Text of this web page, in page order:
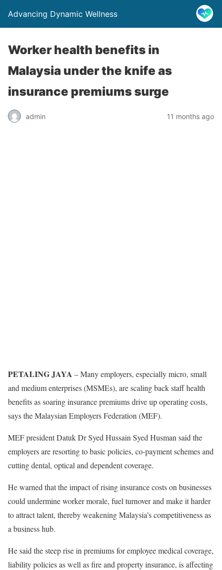
Advancing Dynamic Wellness
Worker health benefits in
Malaysia under the knife as
insurance premiums surge
admin 11 months ago
PETALING JAYA – Many employers, especially micro, small
and medium enterprises (MSMEs), are scaling back staff health
benefits as soaring insurance premiums drive up operating costs,
says the Malaysian Employers Federation (MEF).
MEF president Datuk Dr Syed Hussain Syed Husman said the
employers are resorting to basic policies, co-payment schemes and
cutting dental, optical and dependent coverage.
He warned that the impact of rising insurance costs on businesses
could undermine worker morale, fuel turnover and make it harder
to attract talent, thereby weakening Malaysia’s competitiveness as
a business hub.
He said the steep rise in premiums for employee medical coverage,
liability policies as well as fire and property insurance, is affecting